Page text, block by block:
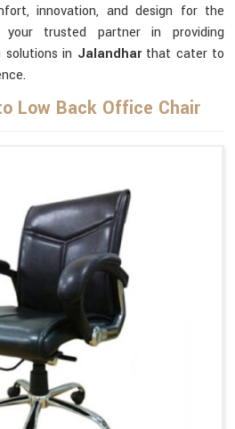
innovation, and design for the
trusted partner in providing
in Jalandharthat cater to
Low Back Office Chair